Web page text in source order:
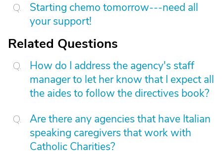
Starting chemo tomorrow---need all
your support!
Related Questions
How do I address the agency's staff
manager to let her know that I expect all
the aides to follow the directives book?
Are there any agencies that have Italian
speaking caregivers that work with
Catholic Charities?